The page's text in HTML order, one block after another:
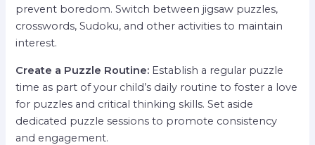
prevent boredom. Switch between jigsaw puzzles,
crosswords, Sudoku, and other activities to maintain
interest.
Create a Puzzle Routine: Establish a regular puzzle
time as part of your child’s daily routine to foster a love
for puzzles and critical thinking skills. Set aside
dedicated puzzle sessions to promote consistency
and engagement.